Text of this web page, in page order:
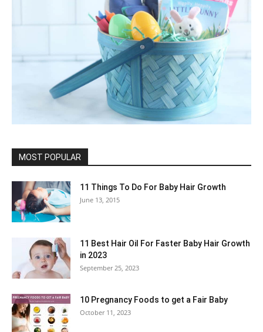
MOST POPULAR
11 Things To Do For Baby Hair Growth
June 13, 2015
11 Best Hair Oil For Faster Baby Hair Growth
in 2023
September 25, 2023
10 Pregnancy Foods to get a Fair Baby
October 11, 2023